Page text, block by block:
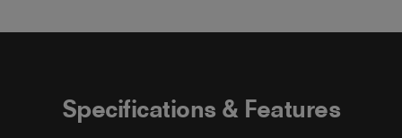
Specifications & Features